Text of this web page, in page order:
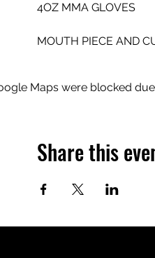
4OZ MMA GLOVES
MOUTH PIECE AND
Maps were blocked
Share this